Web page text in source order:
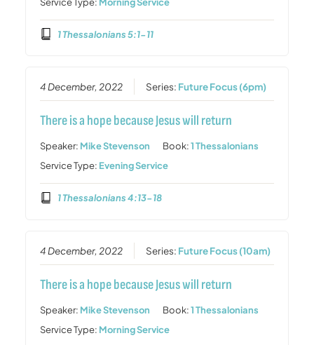
1 Thessalonians 5:1-11
4 December, 2022 Series: Future Focus (6pm)
There is a hope because Jesus will return
Speaker: Mike Stevenson Book:1 Thessalonians
Service Type: Evening Service
1 Thessalonians 4:13-18
4 December, 2022 Series: Future Focus (10am)
There is a hope because Jesus will return
Speaker: Mike Stevenson Book:1 Thessalonians
Service Type: Morning Service